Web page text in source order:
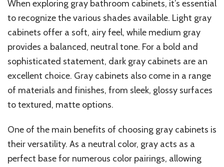
When exploring gray bathroom cabinets, it’s essential
to recognize the various shades available. Light gray
cabinets offer a soft, airy feel, while medium gray
provides a balanced, neutral tone. For a bold and
sophisticated statement, dark gray cabinets are an
excellent choice. Gray cabinets also come in a range
of materials and finishes, from sleek, glossy surfaces
to textured, matte options.
One of the main benefits of choosing gray cabinets is
their versatility. As a neutral color, gray acts as a
perfect base for numerous color pairings, allowing